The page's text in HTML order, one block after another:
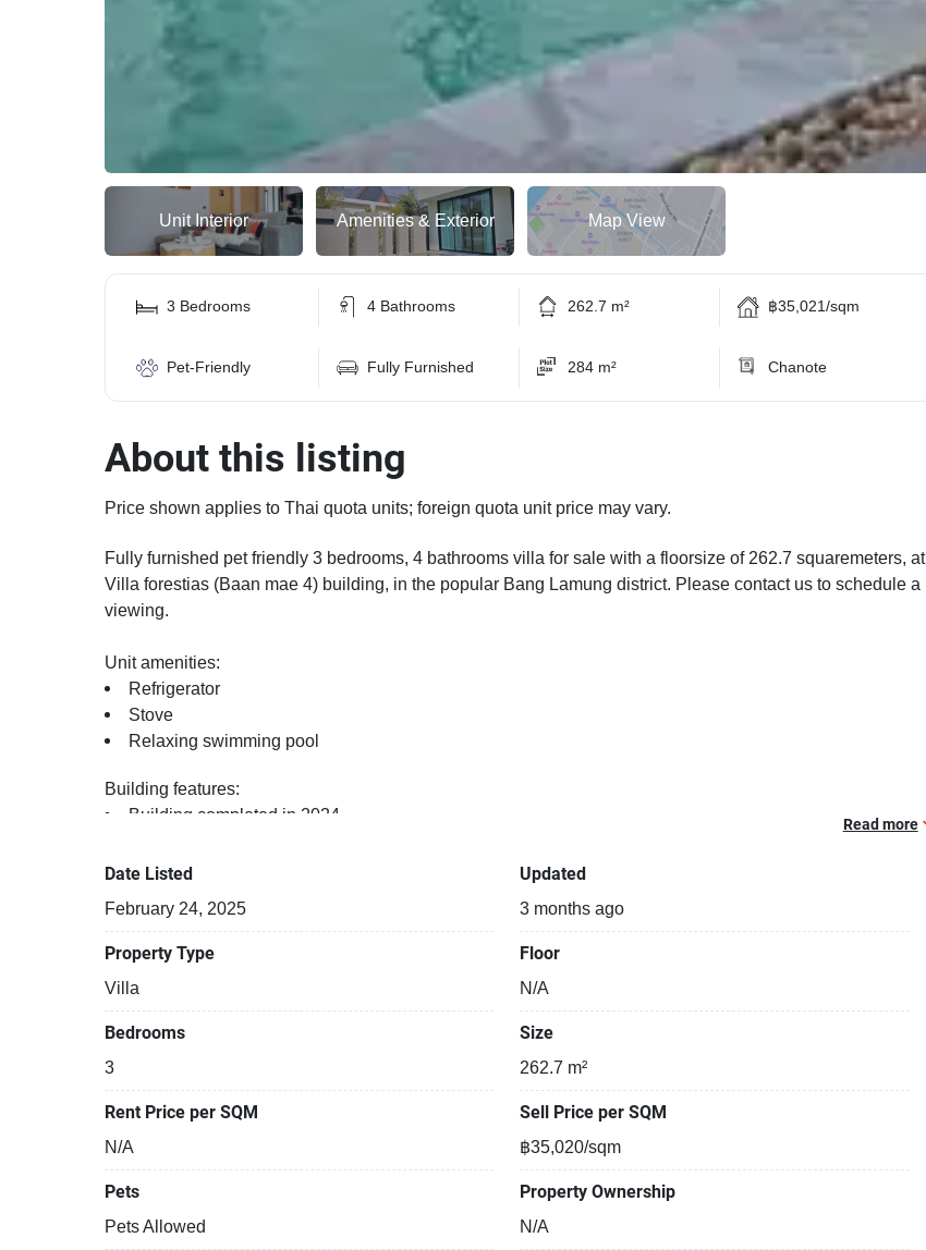
Unit Interior Amenities & Exterior Map View
3 Bedrooms 4 Bathrooms 262.7 m² ฿35,021/sqm
Pet-Friendly Fully Furnished 284 m² Chanote
About this listing
Price shown applies to Thai quota units; foreign quota unit price may vary.
Fully furnished pet friendly 3 bedrooms, 4 bathrooms villa for sale with a floorsize of 262.7 squaremeters, at
Villa forestias (Baan mae 4) building, in the popular Bang Lamung district. Please contact us to schedule a
viewing.
Unit amenities:
Refrigerator
Stove
Relaxing swimming pool
Building features:
Building completed in 2024
Beautiful garden area on premise
Read more
Date Listed
February 24, 2025
Updated
3 months ago
Property Type
Villa
Floor
N/A
Bedrooms
3
Size
262.7 m²
Rent Price per SQM
N/A
Sell Price per SQM
฿35,020/sqm
Pets
Pets Allowed
Property Ownership
N/A